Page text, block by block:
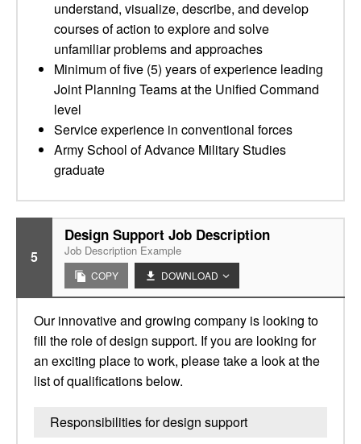
understand, visualize, describe, and develop
courses of action to explore and solve
unfamiliar problems and approaches
Minimum of five (5) years of experience leading
Joint Planning Teams at the Unified Command
level
Service experience in conventional forces
Army School of Advance Military Studies
graduate
5
Design Support Job Description
Job Description Example
COPY DOWNLOAD
Our innovative and growing company is looking to
fill the role of design support. If you are looking for
an exciting place to work, please take a look at the
list of qualifications below.
Responsibilities for design support